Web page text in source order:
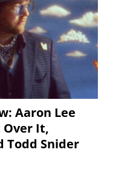
Aaron Lee
Over It,
Todd Snider